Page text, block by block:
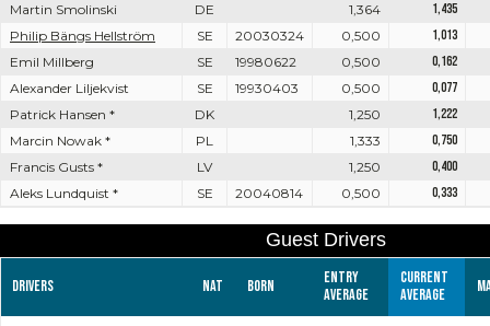
Martin Smolinski
DE 1,364
1,435
Philip Bängs Hellström
SE 20030324 0,500
1,013
Emil Millberg
SE 19980622 0,500
0,162
Alexander Liljekvist
SE 19930403 0,500
0,077
Patrick Hansen *
DK 1,250
1,222
Marcin Nowak *
PL 1,333
0,750
Francis Gusts *
LV 1,250
0,400
Aleks Lundquist *
SE 20040814 0,500 0,333
Guest Drivers
Drivers Nat Born
Entry
average
Current
average